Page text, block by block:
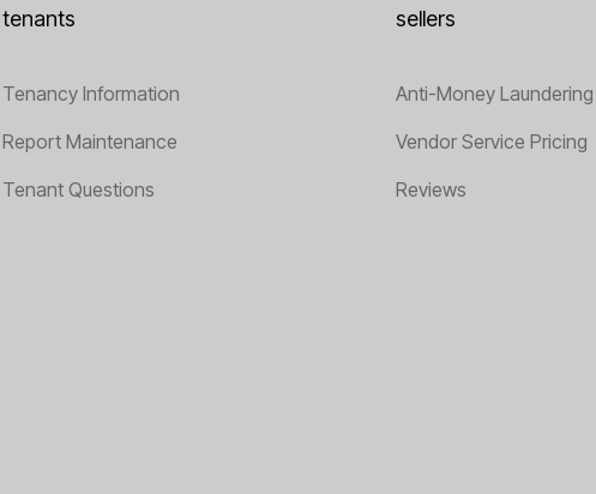
tenants
Tenancy Information
Report Maintenance
Tenant Questions
sellers
Anti-Money Laundering
Vendor Service Pricing
Reviews